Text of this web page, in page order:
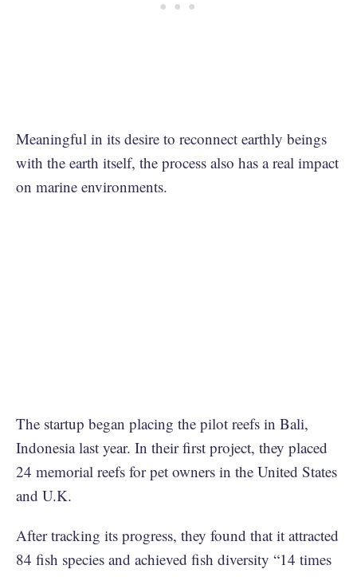
Meaningful in its desire to reconnect earthly beings
with the earth itself, the process also has a real impact
on marine environments.
The startup began placing the pilot reefs in Bali,
Indonesia last year. In their first project, they placed
24 memorial reefs for pet owners in the United States
and U.K.
After tracking its progress, they found that it attracted
84 fish species and achieved fish diversity “14 times